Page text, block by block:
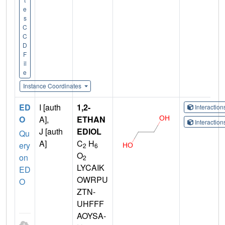
e
s
C
C
D
F
il
e
Instance Coordinates
ED
O
Qu
ery
on
ED
O
I [auth
A],
J [auth
A]
1,2-
ETHAN
EDIOL
C2 H6
O2
LYCAIK
OWRPU
ZTN-
UHFFF
AOYSA-